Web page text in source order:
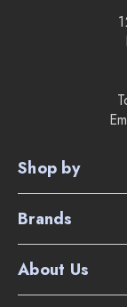
Shop by
Brands
About Us